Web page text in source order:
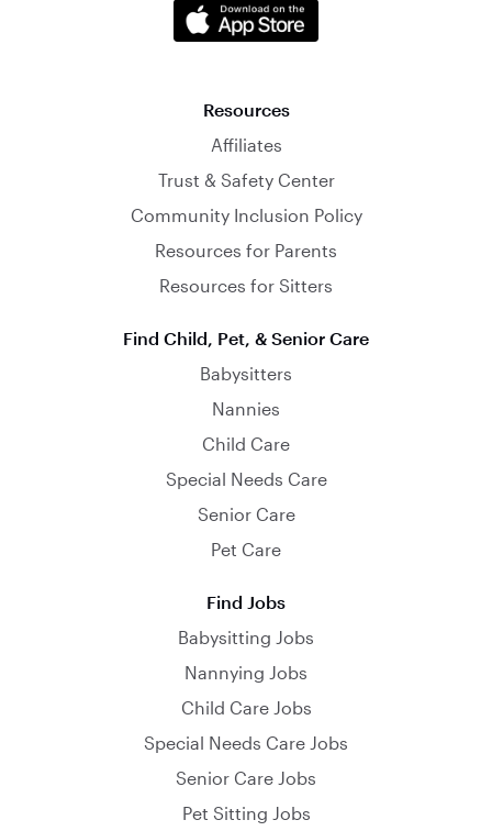
Resources
Affiliates
Trust & Safety Center
Community Inclusion Policy
Resources for Parents
Resources for Sitters
Find Child, Pet, & Senior Care
Babysitters
Nannies
Child Care
Special Needs Care
Senior Care
Pet Care
Find Jobs
Babysitting Jobs
Nannying Jobs
Child Care Jobs
Special Needs Care Jobs
Senior Care Jobs
Pet Sitting Jobs